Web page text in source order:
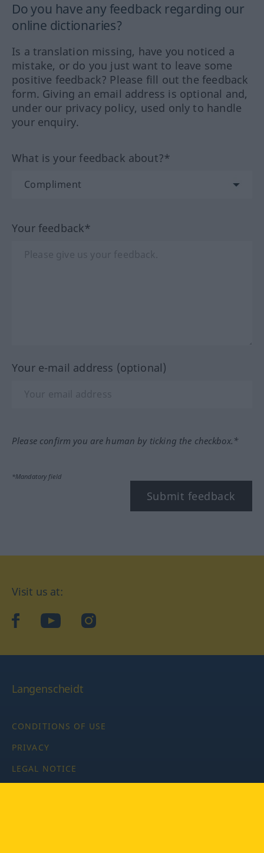
Do you have any feedback regarding our
online dictionaries?
Is a translation missing, have you noticed a
mistake, or do you just want to leave some
positive feedback? Please fill out the feedback
form. Giving an email address is optional and,
under our privacy policy, used only to handle
your enquiry.
What is your feedback about?*
Your feedback*
Your e-mail address (optional)
Please confirm you are human by ticking the checkbox.*
*Mandatory field
Submit feedback
Visit us at:
facebookYouTubeInstagram
Langenscheidt
CONDITIONS OF USE
PRIVACY
LEGAL NOTICE